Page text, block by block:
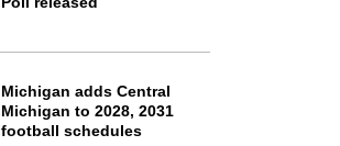
Michigan adds Central
Michigan to 2028, 2031
football schedules